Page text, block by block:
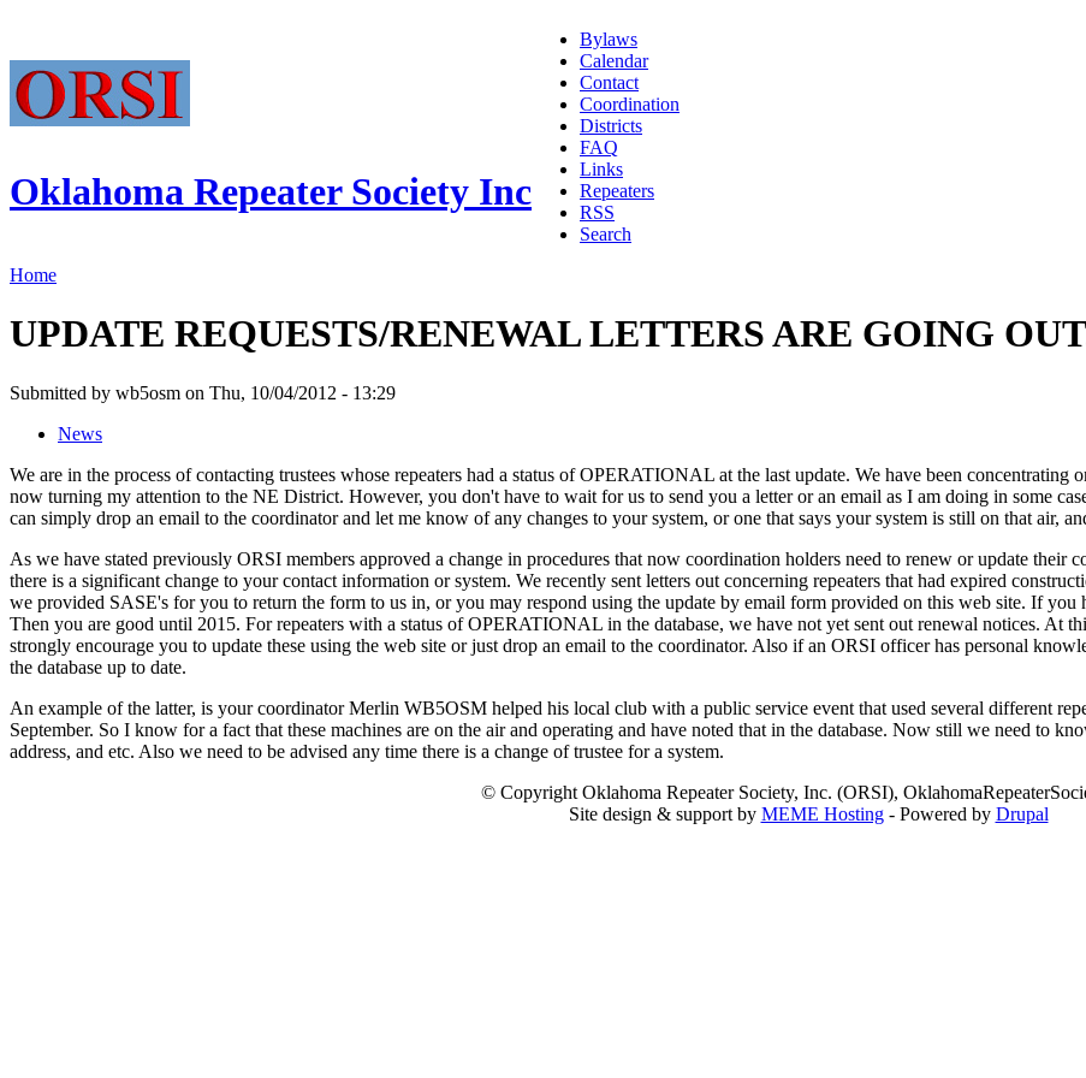
Oklahoma Repeater Society Inc
Bylaws
Calendar
Contact
Coordination
Districts
FAQ
Links
Repeaters
RSS
Search
Home
UPDATE REQUESTS/RENEWAL LETTERS ARE GOING
Submitted by wb5osm on Thu, 10/04/2012 - 13:29
News
We are in the process of contacting trustees whose repeaters had a status of OPERATIONAL at the last update. We have been
now turning my attention to the NE District. However, you don't have to wait for us to send you a letter or an email as I am doing in some
can simply drop an email to the coordinator and let me know of any changes to your system, or one that says your system is still on that air,
As we have stated previously ORSI members approved a change in procedures that now coordination holders need to renew or update their
there is a significant change to your contact information or system. We recently sent letters out concerning repeaters that had expired
we provided SASE's for you to return the form to us in, or you may respond using the update by email form provided on this web site. If you
Then you are good until 2015. For repeaters with a status of OPERATIONAL in the database, we have not yet sent out renewal notices. At
strongly encourage you to update these using the web site or just drop an email to the coordinator. Also if an ORSI officer has personal
the database up to date.
An example of the latter, is your coordinator Merlin WB5OSM helped his local club with a public service event that used several different
September. So I know for a fact that these machines are on the air and operating and have noted that in the database. Now still we need to
address, and etc. Also we need to be advised any time there is a change of trustee for a system.
© Copyright Oklahoma Repeater Society, Inc. (ORSI),
Site design & support by MEME Hosting- Powered by Drupal